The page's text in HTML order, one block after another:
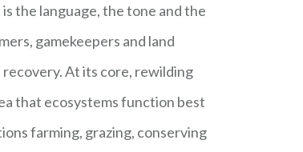
the language, the tone and the
gamekeepers and land
At its core, rewilding
that ecosystems function best
farming, grazing, conserving